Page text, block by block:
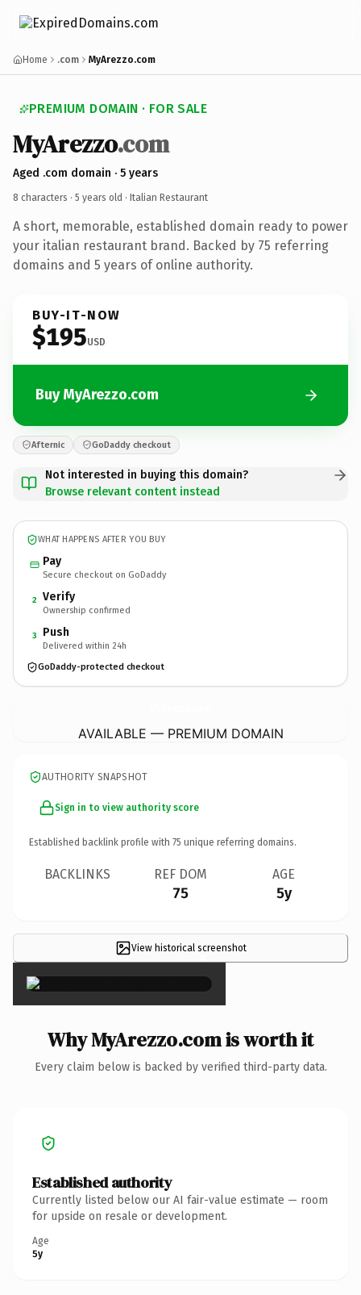
Home .com MyArezzo.com
PREMIUM DOMAIN · FOR SALE
MyArezzo.com
Aged .com domain · 5 years
8 characters · 5 years old · Italian Restaurant
A short, memorable, established domain ready to power
your italian restaurant brand. Backed by 75 referring
domains and 5 years of online authority.
BUY-IT-NOW
$195USD
Buy MyArezzo.com
Afternic GoDaddy checkout
Not interested in buying this domain?
Browse relevant content instead
WHAT HAPPENS AFTER YOU BUY
Pay
Secure checkout on GoDaddy
2 Verify
Ownership confirmed
3 Push
Delivered within 24h
GoDaddy-protected checkout
AVAILABLE — PREMIUM DOMAIN
AUTHORITY SNAPSHOT
Sign in to view authority score
Established backlink profile with 75 unique referring domains.
BACKLINKS REF DOM
75
AGE
5y
View historical screenshot
×
Why MyArezzo.com is worth it
Every claim below is backed by verified third-party data.
Established authority
Currently listed below our AI fair-value estimate — room
for upside on resale or development.
Age
5y